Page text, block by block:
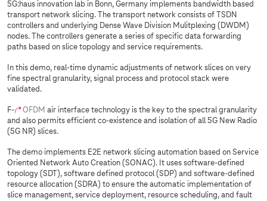
5G:haus innovation lab in Bonn, Germany implements bandwidth based
transport network slicing. The transport network consists of TSDN
controllers and underlying Dense Wave Division Mulitplexing (DWDM)
nodes. The controllers generate a series of specific data forwarding
paths based on slice topology and service requirements.
In this demo, real-time dynamic adjustments of network slices on very
fine spectral granularity, signal process and protocol stack were
validated.
F- OFDM air interface technology is the key to the spectral granularity
and also permits efficient co-existence and isolation of all 5G New Radio
(5G NR) slices.
The demo implements E2E network slicing automation based on Service
Oriented Network Auto Creation (SONAC). It uses software-defined
topology (SDT), software defined protocol (SDP) and software-defined
resource allocation (SDRA) to ensure the automatic implementation of
slice management, service deployment, resource scheduling, and fault